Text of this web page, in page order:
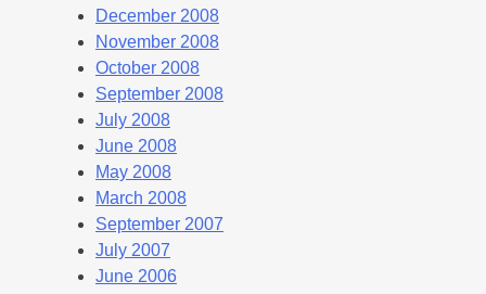
December 2008
November 2008
October 2008
September 2008
July 2008
June 2008
May 2008
March 2008
September 2007
July 2007
June 2006